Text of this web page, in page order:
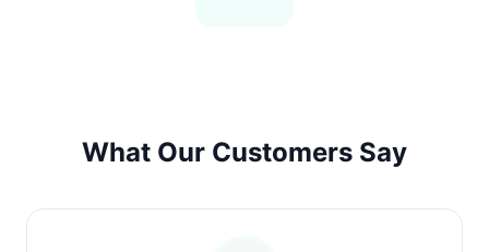
What Our Customers Say